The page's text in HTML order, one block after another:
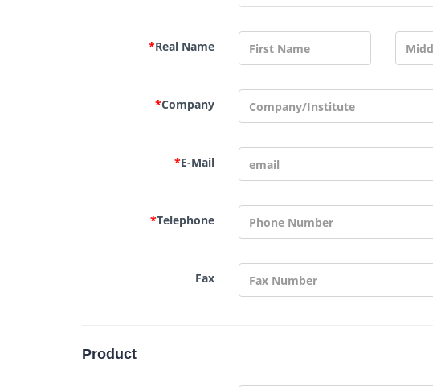
*Real Name
*Company
*E-Mail
*Telephone
Fax
Product